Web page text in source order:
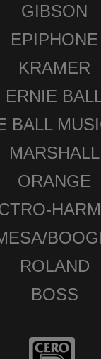
GIBSON
EPIPHONE
KRAMER
ERNIE
BALL
MARSHALL
ORANGE
ROLAND
BOSS